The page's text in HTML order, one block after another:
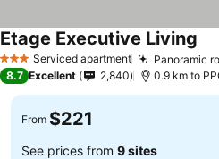
3 StarsServiced apartment Panoramic
Etage Executive Living
8.7 Excellent 2,840 0.9 km to
From $221
See prices from 9 sites